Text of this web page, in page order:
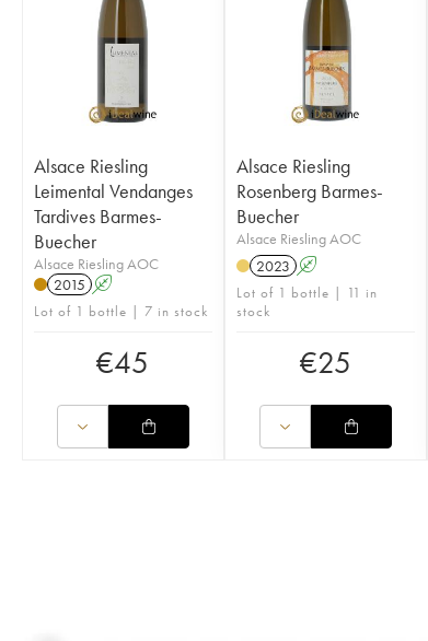
Alsace Riesling
Leimental Vendanges
Tardives Barmes-
Buecher
Alsace Riesling AOC
2015 A
Lot of 1 bottle | 7 in stock
€45
Alsace Riesling
Rosenberg Barmes-
Buecher
Alsace Riesling AOC
2023 A
Lot of 1 bottle | 11 in
stock
€25